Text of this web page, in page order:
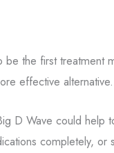
the first treatment
effective alternative.
D Wave could help
completely,